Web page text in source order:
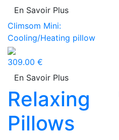
En Savoir Plus
Climsom Mini:
Cooling/Heating pillow
309.00 €
En Savoir Plus
Relaxing
Pillows